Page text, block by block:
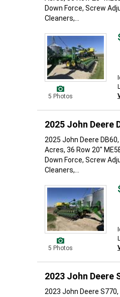
Down Force, Screw
Cleaners,...
5 Photos
2025 John Deere
2025 John Deere
Acres, 36 Row 20"
Down Force, Screw
Cleaners,...
5 Photos
2023 John Deere
2023 John Deere